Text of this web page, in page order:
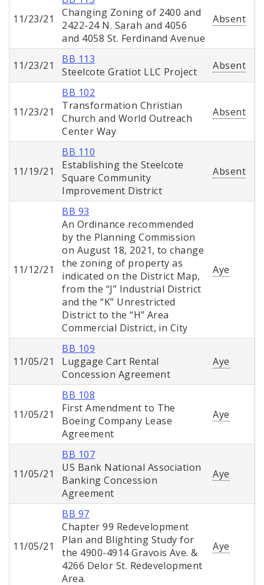
11/23/21
Changing Zoning of 2400 and
2422-24 N. Sarah and 4056
and 4058 St. Ferdinand Avenue
Absent
11/23/21
BB 113
Steelcote Gratiot LLC Project
Absent
11/23/21
BB 102
Transformation Christian
Church and World Outreach
Center Way
Absent
11/19/21
BB 110
Establishing the Steelcote
Square Community
Improvement District
Absent
11/12/21
BB 93
An Ordinance recommended
by the Planning Commission
on August 18, 2021, to change
the zoning of property as
indicated on the District Map,
from the “J” Industrial District
and the “K” Unrestricted
District to the “H” Area
Commercial District, in City
Aye
11/05/21
BB 109
Luggage Cart Rental
Concession Agreement
Aye
11/05/21
BB 108
First Amendment to The
Boeing Company Lease
Agreement
Aye
11/05/21
BB 107
US Bank National Association
Banking Concession
Agreement
Aye
11/05/21
BB 97
Chapter 99 Redevelopment
Plan and Blighting Study for
the 4900-4914 Gravois Ave. &
4266 Delor St. Redevelopment
Area.
Aye